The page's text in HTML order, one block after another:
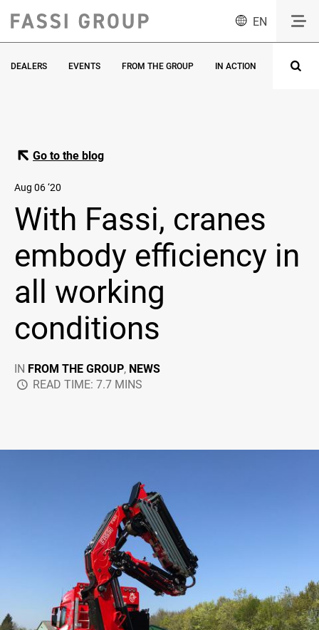
EN
DEALERS EVENTS FROM THE GROUP IN ACTION
Go to the blog
Aug 06 ‘20
With Fassi, cranes
embody efficiency in
all working
conditions
IN FROM THE GROUP, NEWS
READ TIME: 7.7 MINS